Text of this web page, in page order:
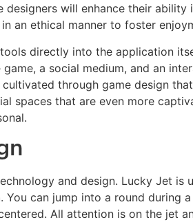
will enhance their ability
an ethical manner to foster
directly into the application
a social medium, and an
through game design
spaces that are even more
and design. Lucky Jet is
can jump into a round during
All attention is on the jet